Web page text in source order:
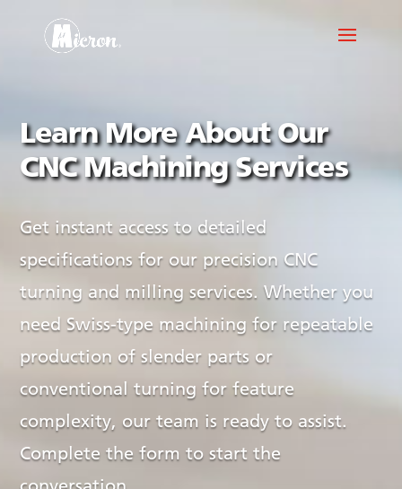
Learn More About Our
CNC Machining Services
Get instant access to detailed
specifications for our precision CNC
turning and milling services. Whether you
need Swiss-type machining for repeatable
production of slender parts or
conventional turning for feature
complexity, our team is ready to assist.
Complete the form to start the